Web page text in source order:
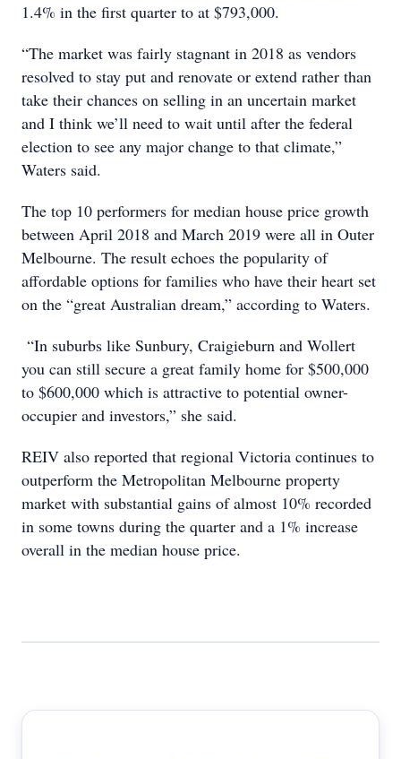
1.4% in the first quarter to at $793,000.
“The market was fairly stagnant in 2018 as vendors
resolved to stay put and renovate or extend rather than
take their chances on selling in an uncertain market
and I think we’ll need to wait until after the federal
election to see any major change to that climate,”
Waters said.
The top 10 performers for median house price growth
between April 2018 and March 2019 were all in Outer
Melbourne. The result echoes the popularity of
affordable options for families who have their heart set
on the “great Australian dream,” according to Waters.
“In suburbs like Sunbury, Craigieburn and Wollert
you can still secure a great family home for $500,000
to $600,000 which is attractive to potential owner-
occupier and investors,” she said.
REIV also reported that regional Victoria continues to
outperform the Metropolitan Melbourne property
market with substantial gains of almost 10% recorded
in some towns during the quarter and a 1% increase
overall in the median house price.